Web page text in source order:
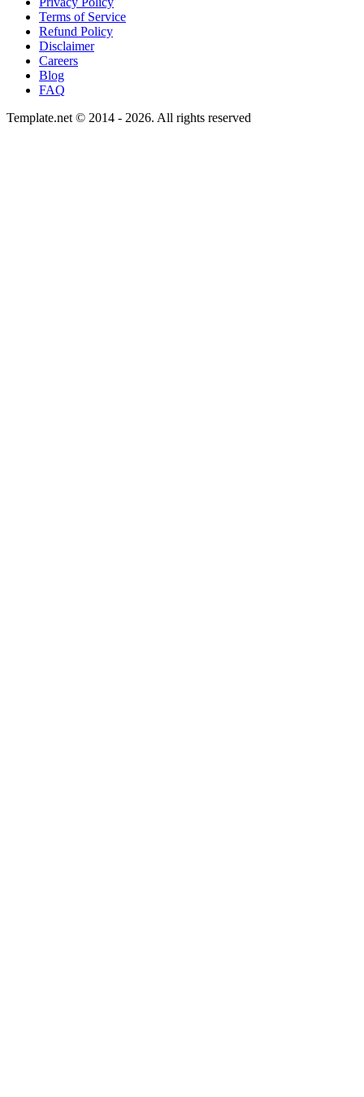
Terms of Service
Refund Policy
Disclaimer
Careers
Blog
FAQ
Template.net © 2014 - 2026. All rights reserved